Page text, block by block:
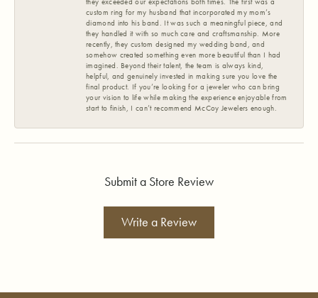
custom ring for my husband that incorporated my mom’s
diamond into his band. It was such a meaningful piece, and
they handled it with so much care and craftsmanship. More
recently, they custom designed my wedding band, and
somehow created something even more beautiful than I had
imagined. Beyond their talent, the team is always kind,
helpful, and genuinely invested in making sure you love the
final product. If you’re looking for a jeweler who can bring
your vision to life while making the experience enjoyable from
start to finish, I can’t recommend McCoy Jewelers enough.
Submit a Store Review
Write a Review